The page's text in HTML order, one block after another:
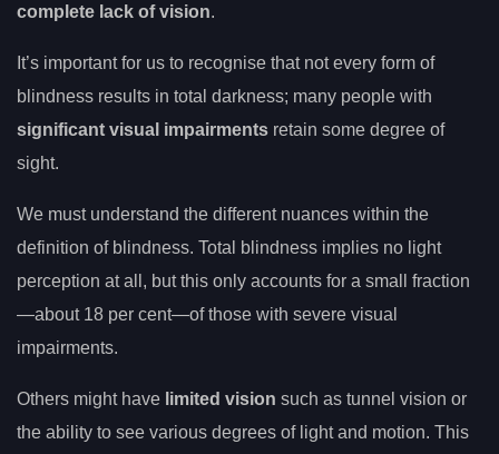
complete lack of vision.
It’s important for us to recognise that not every form of
blindness results in total darkness; many people with
significant visual impairments retain some degree of
sight.
We must understand the different nuances within the
definition of blindness. Total blindness implies no light
perception at all, but this only accounts for a small fraction
—about 18 per cent—of those with severe visual
impairments.
Others might have limited vision such as tunnel vision or
the ability to see various degrees of light and motion. This